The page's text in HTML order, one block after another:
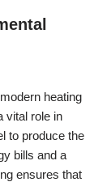
heating
vital role in
to produce the
bills and a
ensures that